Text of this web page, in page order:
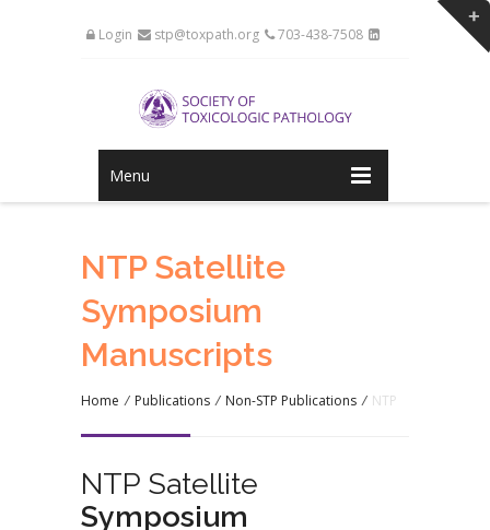
Login stp@toxpath.org 703-438-7508
Menu
NTP Satellite
Symposium
Manuscripts
Home / Publications / Non-STP Publications / NTP
NTP Satellite
Symposium